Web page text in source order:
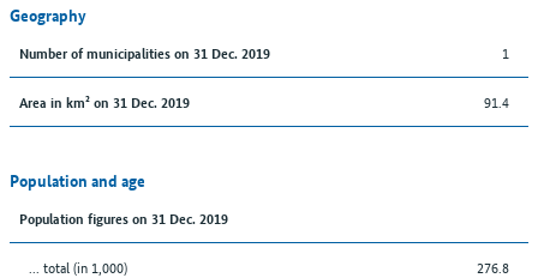
Geography
Number of municipalities on 31 Dec. 2019 1
Area in km² on 31 Dec. 2019 91.4
Population and age
Population figures on 31 Dec. 2019
... total (in 1,000) 276.8